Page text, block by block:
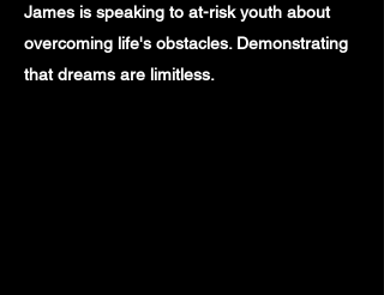
James is speaking to at-risk youth about
overcoming life's obstacles. Demonstrating
that dreams are limitless.